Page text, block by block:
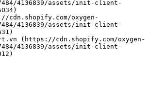
4136839/assets/init-client-
4136839/assets/init-client-
4136839/assets/init-client-